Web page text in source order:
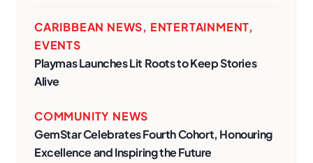
CARIBBEAN NEWS, ENTERTAINMENT,
EVENTS
Playmas Launches Lit Roots to Keep Stories
Alive
COMMUNITY NEWS
GemStar Celebrates Fourth Cohort, Honouring
Excellence and Inspiring the Future